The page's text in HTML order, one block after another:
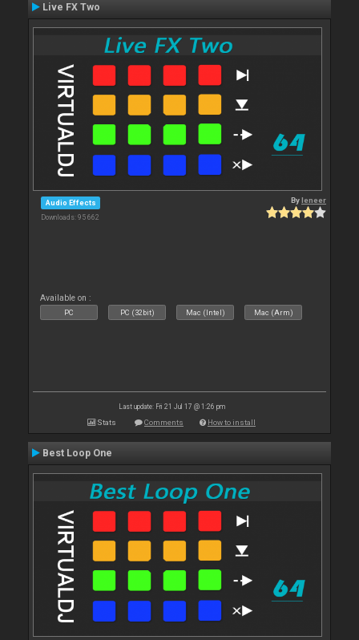
Live FX Two
Audio Effects
Downloads: 95 662
Byleneer
Available on :
PC PC (32bit) Mac (Intel) Mac (Arm)
Last update: Fri 21 Jul 17 @ 1:26 pm
Stats Comments How to install
Best Loop One